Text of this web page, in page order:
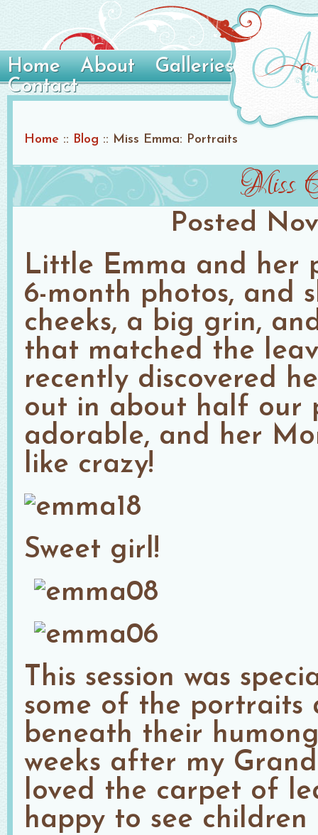
Home About
Galleries
Contact
Home :: Blog :: Miss Emma: Portraits
Miss
Posted
Little Emma and her
6-month photos, and
cheeks, a big grin,
that matched the
recently discovered
out in about half our
adorable, and her
like crazy!
Sweet girl!
This session was
some of the portraits
beneath their
weeks after my
loved the carpet of
happy to see